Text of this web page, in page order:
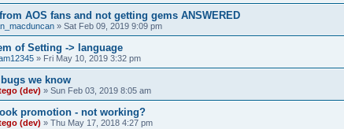
AOS fans and not getting gems ANSWERED
» Sat Feb 09, 2019 9:09 pm
of Setting -> language
» Fri May 10, 2019 3:32 pm
we know
(dev) » Sun Feb 03, 2019 8:05 am
promotion - not working?
(dev) » Thu May 17, 2018 4:27 pm